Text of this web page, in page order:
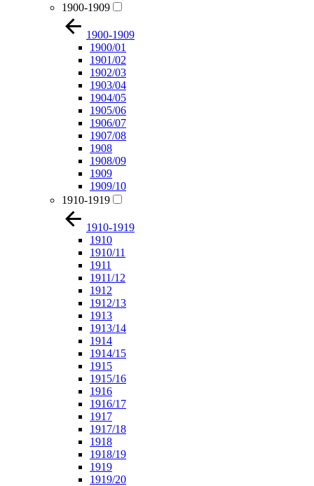
1900-1909
1900-1909
1900/01
1901/02
1902/03
1903/04
1904/05
1905/06
1906/07
1907/08
1908
1908/09
1909
1909/10
1910-1919
1910-1919
1910
1910/11
1911
1911/12
1912
1912/13
1913
1913/14
1914
1914/15
1915
1915/16
1916
1916/17
1917
1917/18
1918
1918/19
1919
1919/20